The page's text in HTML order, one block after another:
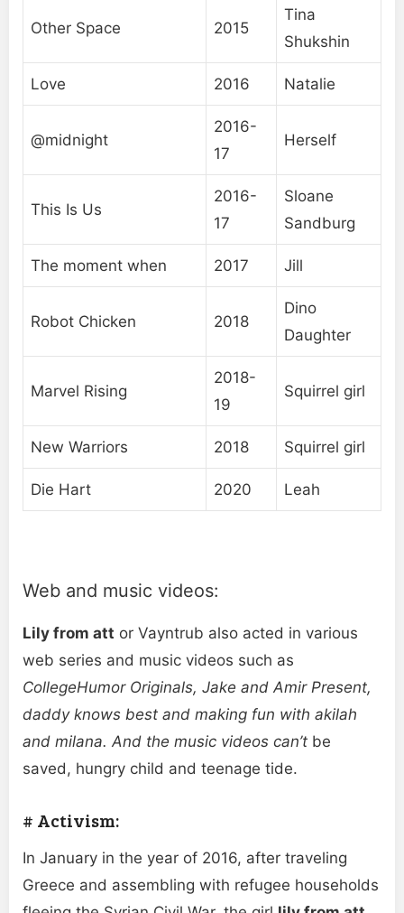
Other Space 2015
Tina
Shukshin
Love 2016 Natalie
@midnight
2016-
17
Herself
This Is Us
2016-
17
Sloane
Sandburg
The moment when 2017 Jill
Robot Chicken 2018
Dino
Daughter
Marvel Rising
2018-
19
Squirrel girl
New Warriors 2018 Squirrel girl
Die Hart 2020 Leah
Web and music videos:
Lily from att or Vayntrub also acted in various
web series and music videos such as
CollegeHumor Originals, Jake and Amir Present,
daddy knows best and making fun with akilah
and milana. And the music videos can’t be
saved, hungry child and teenage tide.
# Activism:
In January in the year of 2016, after traveling
Greece and assembling with refugee households